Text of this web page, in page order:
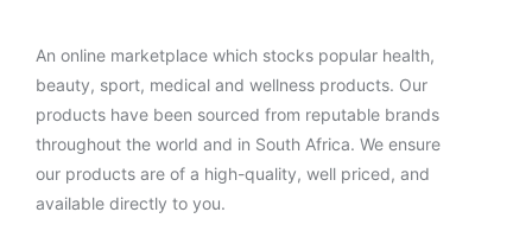
An online marketplace which stocks popular health,
beauty, sport, medical and wellness products. Our
products have been sourced from reputable brands
throughout the world and in South Africa. We ensure
our products are of a high-quality, well priced, and
available directly to you.